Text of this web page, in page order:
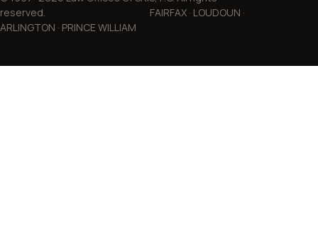
reserved. FAIRFAX · LOUDOUN ·
ARLINGTON · PRINCE WILLIAM